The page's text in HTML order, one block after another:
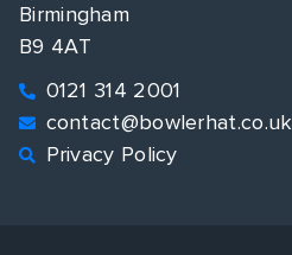
Birmingham
B9 4AT
0121 314 2001
contact@bowlerhat.co.uk
Privacy Policy